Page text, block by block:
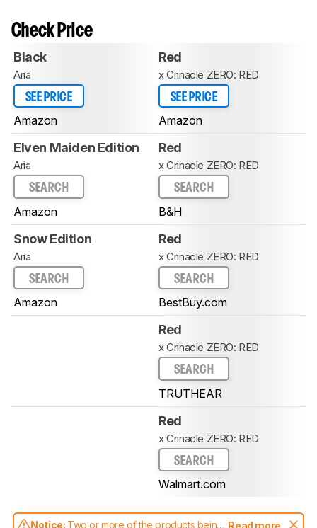
Check Price
Black
Aria
SEE PRICE
Amazon
Red
x Crinacle ZERO: RED
SEE PRICE
Amazon
Elven Maiden Edition
Aria
SEARCH
Amazon
Red
x Crinacle ZERO: RED
SEARCH
B&H
Snow Edition
Aria
SEARCH
Amazon
Red
x Crinacle ZERO: RED
SEARCH
BestBuy.com
Red
x Crinacle ZERO: RED
SEARCH
TRUTHEAR
Red
x Crinacle ZERO: RED
SEARCH
Walmart.com
Notice: Two or more of the products being
Read more